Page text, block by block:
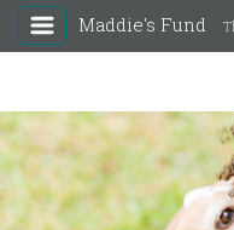
Maddie's Fund